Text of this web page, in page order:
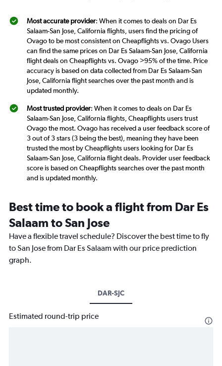
Most accurate provider: When it comes to deals on Dar Es
Salaam-San Jose, California flights, users find the pricing of
Ovago to be most consistent on Cheapflights vs. Ovago Users
can find the same prices on Dar Es Salaam-San Jose, California
flight deals on Cheapflights vs. Ovago >95% of the time. Price
accuracy is based on data collected from Dar Es Salaam-San
Jose, California flight searches over the past month and is
updated monthly.
Most trusted provider: When it comes to deals on Dar Es
Salaam-San Jose, California flights, Cheapflights users trust
Ovago the most. Ovago has received a user feedback score of
3 out of 3 stars (3 being the best), meaning they have been
trusted the most by Cheapflights users looking for Dar Es
Salaam-San Jose, California flight deals. Provider user feedback
score is based on Cheapflights searches over the past month
and is updated monthly.
Best time to book a flight from Dar Es
Salaam to San Jose
Have a flexible travel schedule? Discover the best time to fly
to San Jose from Dar Es Salaam with our price prediction
graph.
DAR-SJC
Estimated round-trip price